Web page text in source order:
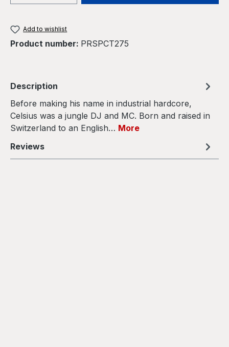
Add to wishlist
Product number: PRSPCT275
Description
Before making his name in industrial hardcore,
Celsius was a jungle DJ and MC. Born and raised in
Switzerland to an English… More
Reviews